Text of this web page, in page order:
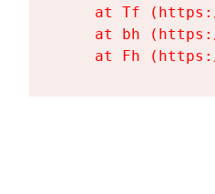
at Tf
at bh
at Fh